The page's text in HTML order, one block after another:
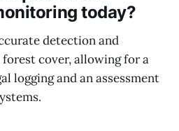
today?
detection and
cover, allowing for a
logging and an assessment